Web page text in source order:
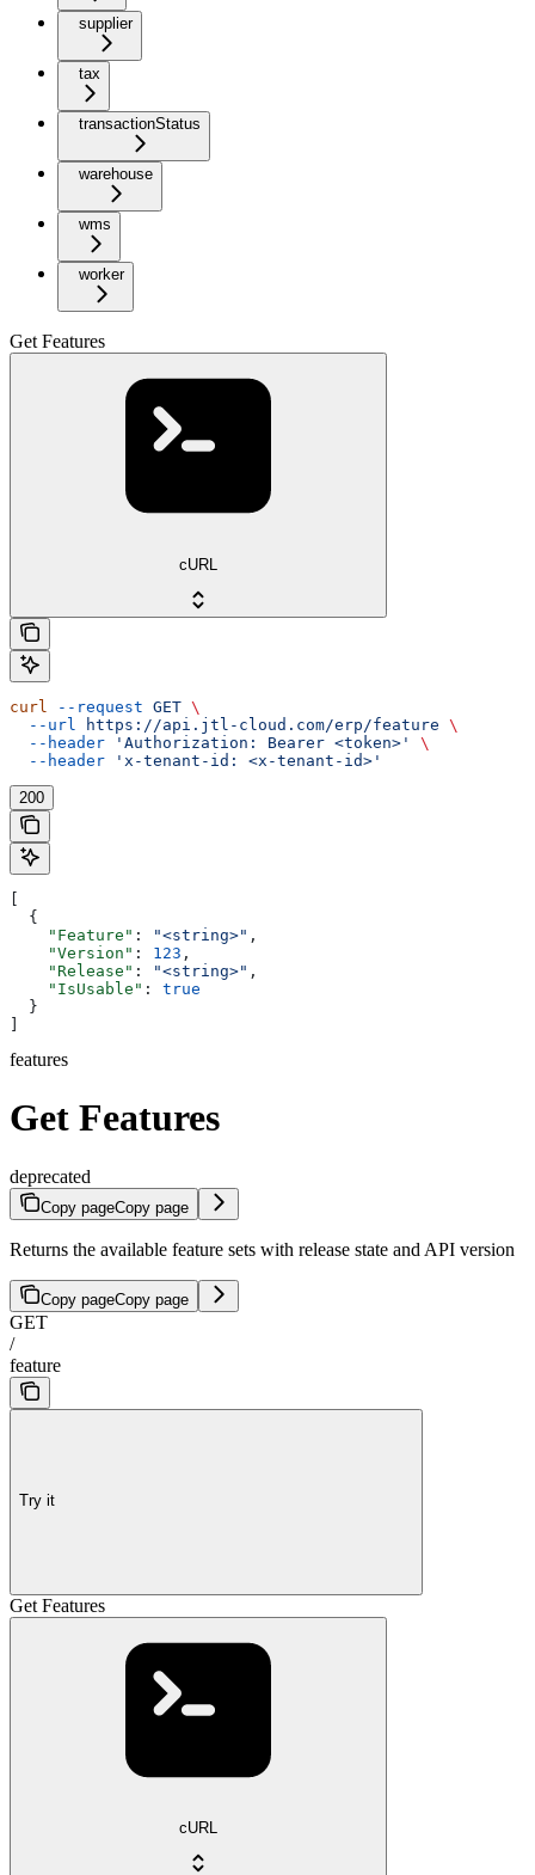
supplier
tax
transactionStatus
warehouse
wms
worker
Get Features
cURL
curl --request GET \
  --url
https://api.jtl-cloud.com/erp/feature \
  --header
'Authorization: Bearer <token>'
\
  --header
'x-tenant-id: <x-tenant-id>'
200
  {
    "Feature"
: "<string>" ,
    "Version"
: 123 ,
    "Release"
: "<string>" ,
    "IsUsable"
: true
  }
features
Get Features
deprecated
Copy pageCopy page
Returns the available feature sets with release state and API version
Copy pageCopy page
GET
/
feature
Try it
Get Features
cURL